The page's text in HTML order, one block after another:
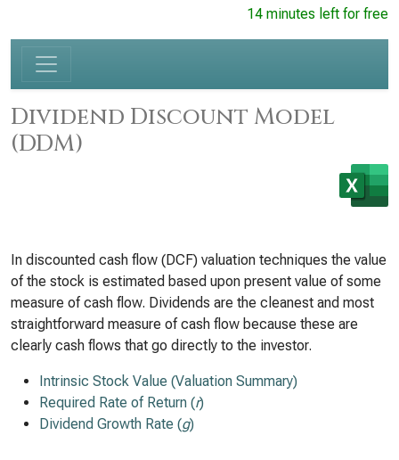
14 minutes left for free
Dividend Discount Model
(DDM)
In discounted cash flow (DCF) valuation techniques the value
of the stock is estimated based upon present value of some
measure of cash flow. Dividends are the cleanest and most
straightforward measure of cash flow because these are
clearly cash flows that go directly to the investor.
Intrinsic Stock Value (Valuation Summary)
Required Rate of Return (r)
Dividend Growth Rate (g)